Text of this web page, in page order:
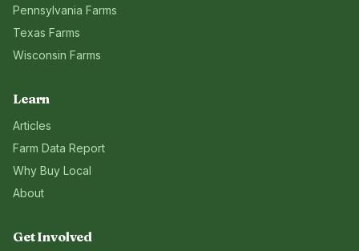
Pennsylvania Farms
Texas Farms
Wisconsin Farms
Learn
Articles
Farm Data Report
Why Buy Local
About
Get Involved